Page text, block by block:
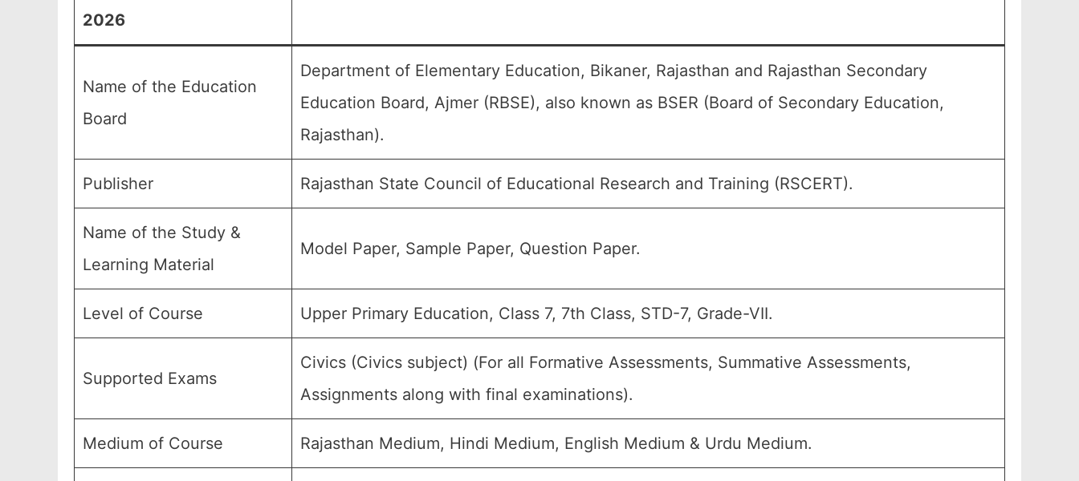
2026
Name of the Education
Board
Department of Elementary Education, Bikaner, Rajasthan and Rajasthan Secondary
Education Board, Ajmer (RBSE), also known as BSER (Board of Secondary Education,
Rajasthan).
Publisher Rajasthan State Council of Educational Research and Training (RSCERT).
Name of the Study &
Learning Material
Model Paper, Sample Paper, Question Paper.
Level of Course Upper Primary Education, Class 7, 7th Class, STD-7, Grade-VII.
Supported Exams
Civics (Civics subject) (For all Formative Assessments, Summative Assessments,
Assignments along with final examinations).
Medium of Course Rajasthan Medium, Hindi Medium, English Medium & Urdu Medium.